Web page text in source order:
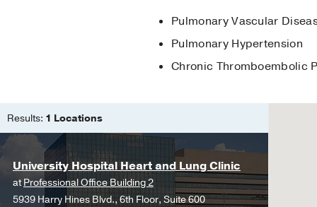
Pulmonary Vascular
Pulmonary Hypertension
Chronic Thromboembolic
Results: 1 Locations
University Hospital Heart and Lung Clinic
atProfessional Office Building 2
5939 Harry Hines Blvd., 6th Floor, Suite 600